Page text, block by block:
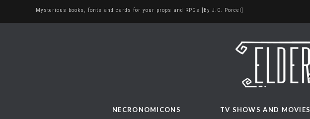
Mysterious books, fonts and cards for your props and RPGs [By J.C. Porcel]
NECRONOMICONS TV SHOWS AND MOVIES